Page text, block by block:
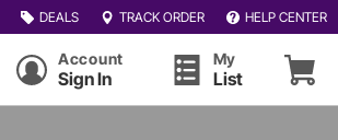
DEALS TRACK ORDER HELP CENTER
Account
Sign In
My
List